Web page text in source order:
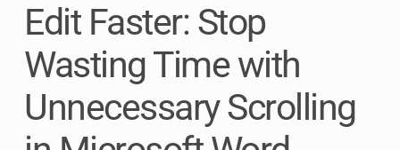
Edit Faster: Stop
Wasting Time with
Unnecessary Scrolling